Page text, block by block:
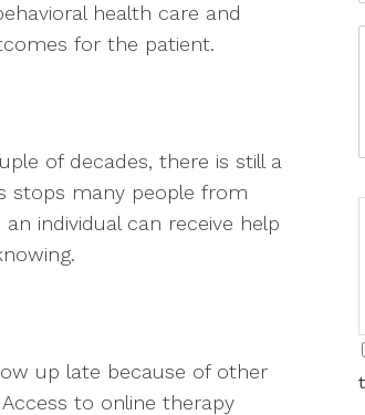
health care and
for the patient.
of decades, there is still a
stops many people from
individual can receive help
up late because of other
to online therapy